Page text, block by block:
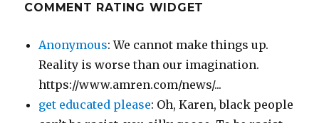
COMMENT RATING WIDGET
Anonymous: We cannot make things up.
Reality is worse than our imagination.
https://www.amren.com/news/...
get educated please: Oh, Karen, black people